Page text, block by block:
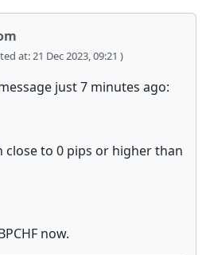
at: 21 Dec 2023, 09:21 )
just 7 minutes ago:
close to 0 pips or higher than
now.